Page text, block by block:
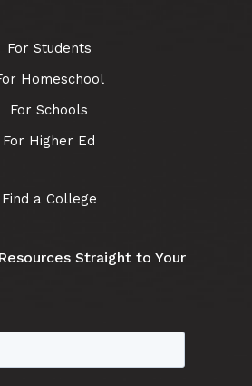
For Students
Homeschool
For Schools
For Higher Ed
Find a College
Straight to Your